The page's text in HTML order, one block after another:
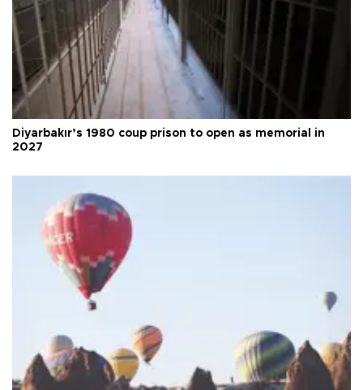
Diyarbakır’s 1980 coup prison to open as memorial in
2027